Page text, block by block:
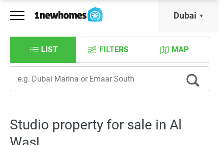
Dubai
LIST MAP
FILTERS
Studio property for sale in Al